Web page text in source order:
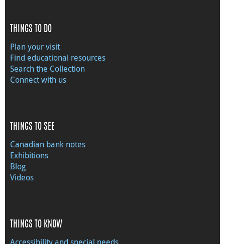
THINGS TO DO
Plan your visit
Find educational resources
Search the Collection
Connect with us
THINGS TO SEE
Canadian bank notes
Exhibitions
Blog
Videos
THINGS TO KNOW
Accessibility and special needs